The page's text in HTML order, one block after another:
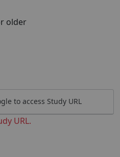
older
to access Study URL
URL.